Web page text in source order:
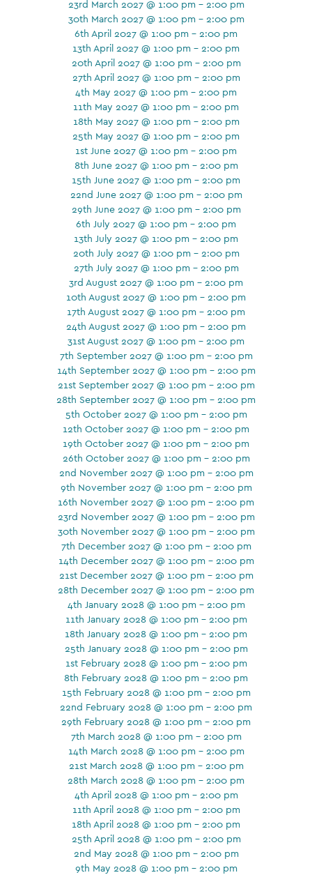
23rd March 2027 @ 1:00 pm - 2:00 pm
30th March 2027 @ 1:00 pm - 2:00 pm
6th April 2027 @ 1:00 pm - 2:00 pm
13th April 2027 @ 1:00 pm - 2:00 pm
20th April 2027 @ 1:00 pm - 2:00 pm
27th April 2027 @ 1:00 pm - 2:00 pm
4th May 2027 @ 1:00 pm - 2:00 pm
11th May 2027 @ 1:00 pm - 2:00 pm
18th May 2027 @ 1:00 pm - 2:00 pm
25th May 2027 @ 1:00 pm - 2:00 pm
1st June 2027 @ 1:00 pm - 2:00 pm
8th June 2027 @ 1:00 pm - 2:00 pm
15th June 2027 @ 1:00 pm - 2:00 pm
22nd June 2027 @ 1:00 pm - 2:00 pm
29th June 2027 @ 1:00 pm - 2:00 pm
6th July 2027 @ 1:00 pm - 2:00 pm
13th July 2027 @ 1:00 pm - 2:00 pm
20th July 2027 @ 1:00 pm - 2:00 pm
27th July 2027 @ 1:00 pm - 2:00 pm
3rd August 2027 @ 1:00 pm - 2:00 pm
10th August 2027 @ 1:00 pm - 2:00 pm
17th August 2027 @ 1:00 pm - 2:00 pm
24th August 2027 @ 1:00 pm - 2:00 pm
31st August 2027 @ 1:00 pm - 2:00 pm
7th September 2027 @ 1:00 pm - 2:00 pm
14th September 2027 @ 1:00 pm - 2:00 pm
21st September 2027 @ 1:00 pm - 2:00 pm
28th September 2027 @ 1:00 pm - 2:00 pm
5th October 2027 @ 1:00 pm - 2:00 pm
12th October 2027 @ 1:00 pm - 2:00 pm
19th October 2027 @ 1:00 pm - 2:00 pm
26th October 2027 @ 1:00 pm - 2:00 pm
2nd November 2027 @ 1:00 pm - 2:00 pm
9th November 2027 @ 1:00 pm - 2:00 pm
16th November 2027 @ 1:00 pm - 2:00 pm
23rd November 2027 @ 1:00 pm - 2:00 pm
30th November 2027 @ 1:00 pm - 2:00 pm
7th December 2027 @ 1:00 pm - 2:00 pm
14th December 2027 @ 1:00 pm - 2:00 pm
21st December 2027 @ 1:00 pm - 2:00 pm
28th December 2027 @ 1:00 pm - 2:00 pm
4th January 2028 @ 1:00 pm - 2:00 pm
11th January 2028 @ 1:00 pm - 2:00 pm
18th January 2028 @ 1:00 pm - 2:00 pm
25th January 2028 @ 1:00 pm - 2:00 pm
1st February 2028 @ 1:00 pm - 2:00 pm
8th February 2028 @ 1:00 pm - 2:00 pm
15th February 2028 @ 1:00 pm - 2:00 pm
22nd February 2028 @ 1:00 pm - 2:00 pm
29th February 2028 @ 1:00 pm - 2:00 pm
7th March 2028 @ 1:00 pm - 2:00 pm
14th March 2028 @ 1:00 pm - 2:00 pm
21st March 2028 @ 1:00 pm - 2:00 pm
28th March 2028 @ 1:00 pm - 2:00 pm
4th April 2028 @ 1:00 pm - 2:00 pm
11th April 2028 @ 1:00 pm - 2:00 pm
18th April 2028 @ 1:00 pm - 2:00 pm
25th April 2028 @ 1:00 pm - 2:00 pm
2nd May 2028 @ 1:00 pm - 2:00 pm
9th May 2028 @ 1:00 pm - 2:00 pm